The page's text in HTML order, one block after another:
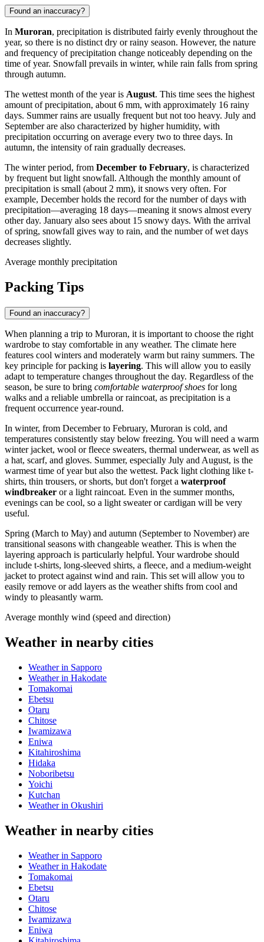
Found an inaccuracy?
In Muroran, precipitation is distributed fairly evenly throughout the
year, so there is no distinct dry or rainy season. However, the nature
and frequency of precipitation change noticeably depending on the
time of year. Snowfall prevails in winter, while rain falls from spring
through autumn.
The wettest month of the year is August. This time sees the highest
amount of precipitation, about 6 mm, with approximately 16 rainy
days. Summer rains are usually frequent but not too heavy. July and
September are also characterized by higher humidity, with
precipitation occurring on average every two to three days. In
autumn, the intensity of rain gradually decreases.
The winter period, from December to February, is characterized
by frequent but light snowfall. Although the monthly amount of
precipitation is small (about 2 mm), it snows very often. For
example, December holds the record for the number of days with
precipitation—averaging 18 days—meaning it snows almost every
other day. January also sees about 15 snowy days. With the arrival
of spring, snowfall gives way to rain, and the number of wet days
decreases slightly.
Average monthly precipitation
Packing Tips
Found an inaccuracy?
When planning a trip to Muroran, it is important to choose the right
wardrobe to stay comfortable in any weather. The climate here
features cool winters and moderately warm but rainy summers. The
key principle for packing is layering. This will allow you to easily
adapt to temperature changes throughout the day. Regardless of the
season, be sure to bring comfortable waterproof shoes for long
walks and a reliable umbrella or raincoat, as precipitation is a
frequent occurrence year-round.
In winter, from December to February, Muroran is cold, and
temperatures consistently stay below freezing. You will need a warm
winter jacket, wool or fleece sweaters, thermal underwear, as well as
a hat, scarf, and gloves. Summer, especially July and August, is the
warmest time of year but also the wettest. Pack light clothing like t-
shirts, thin trousers, or shorts, but don't forget a waterproof
windbreaker or a light raincoat. Even in the summer months,
evenings can be cool, so a light sweater or cardigan will be very
useful.
Spring (March to May) and autumn (September to November) are
transitional seasons with changeable weather. This is when the
layering approach is particularly helpful. Your wardrobe should
include t-shirts, long-sleeved shirts, a fleece, and a medium-weight
jacket to protect against wind and rain. This set will allow you to
easily remove or add layers as the weather shifts from cool and
windy to pleasantly warm.
Average monthly wind (speed and direction)
Weather in nearby cities
Weather in Sapporo
Weather in Hakodate
Tomakomai
Ebetsu
Otaru
Chitose
Iwamizawa
Eniwa
Kitahiroshima
Hidaka
Noboribetsu
Yoichi
Kutchan
Weather in Okushiri
Weather in nearby cities
Weather in Sapporo
Weather in Hakodate
Tomakomai
Ebetsu
Otaru
Chitose
Iwamizawa
Eniwa